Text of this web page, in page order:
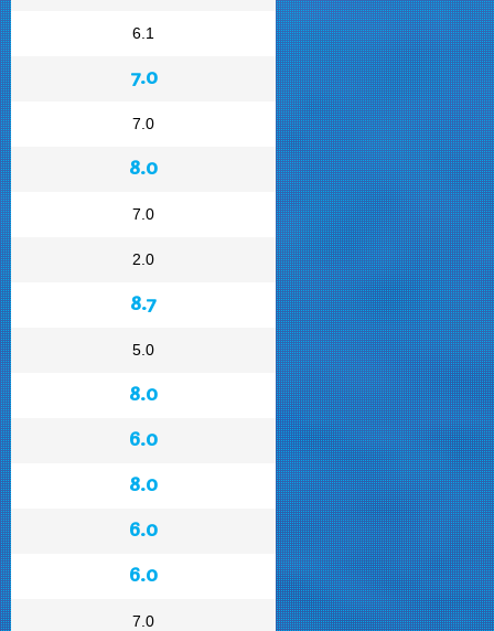
6.1
7.0
7.0
8.0
7.0
2.0
8.7
5.0
8.0
6.0
8.0
6.0
6.0
7.0